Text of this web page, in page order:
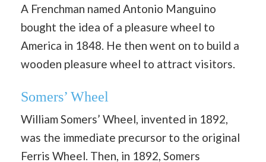
A Frenchman named Antonio Manguino
bought the idea of a pleasure wheel to
America in 1848. He then went on to build a
wooden pleasure wheel to attract visitors.
Somers’ Wheel
William Somers’ Wheel, invented in 1892,
was the immediate precursor to the original
Ferris Wheel. Then, in 1892, Somers